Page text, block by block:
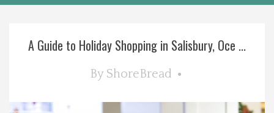
Home
Best Of
A Guide to Holiday Shopping in Salisbury, Oce ...
By ShoreBread